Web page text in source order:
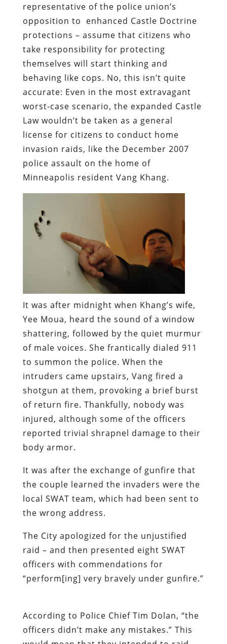
representative of the police union’s
opposition to enhanced Castle Doctrine
protections – assume that citizens who
take responsibility for protecting
themselves will start thinking and
behaving like cops. No, this isn’t quite
accurate: Even in the most extravagant
worst-case scenario, the expanded Castle
Law wouldn’t be taken as a general
license for citizens to conduct home
invasion raids, like the December 2007
police assault on the home of
Minneapolis resident Vang Khang.
It was after midnight when Khang’s wife,
Yee Moua, heard the sound of a window
shattering, followed by the quiet murmur
of male voices. She frantically dialed 911
to summon the police. When the
intruders came upstairs, Vang fired a
shotgun at them, provoking a brief burst
of return fire. Thankfully, nobody was
injured, although some of the officers
reported trivial shrapnel damage to their
body armor.
It was after the exchange of gunfire that
the couple learned the invaders were the
local SWAT team, which had been sent to
the wrong address.
The City apologized for the unjustified
raid – and then presented eight SWAT
officers with commendations for
“perform[ing] very bravely under gunfire.”
According to Police Chief Tim Dolan, “the
officers didn’t make any mistakes.” This